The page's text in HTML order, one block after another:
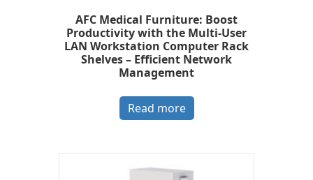
AFC Medical Furniture: Boost
Productivity with the Multi-User
LAN Workstation Computer Rack
Shelves – Efficient Network
Management
Read more